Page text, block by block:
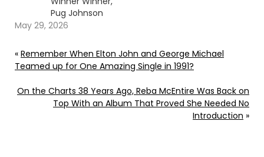
Pug Johnson
May 29, 2026
« Remember When Elton John and George Michael
Teamed up for One Amazing Single in 1991?
On the Charts 38 Years Ago, Reba McEntire Was Back on
Top With an Album That Proved She Needed No
Introduction »